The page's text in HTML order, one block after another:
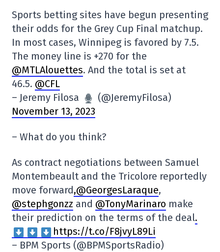
Sports betting sites have begun presenting
their odds for the Grey Cup Final matchup.
In most cases, Winnipeg is favored by 7.5.
The money line is +270 for the
@MTLAlouettes. And the total is set at
46.5. @CFL
– Jeremy Filosa
(@JeremyFilosa)
November 13, 2023
– What do you think?
As contract negotiations between Samuel
Montembeault and the Tricolore reportedly
move forward,@GeorgesLaraque,
@stephgonzz and @TonyMarinaro make
their prediction on the terms of the deal.
https://t.co/F8jvyL89Li
– BPM Sports (@BPMSportsRadio)